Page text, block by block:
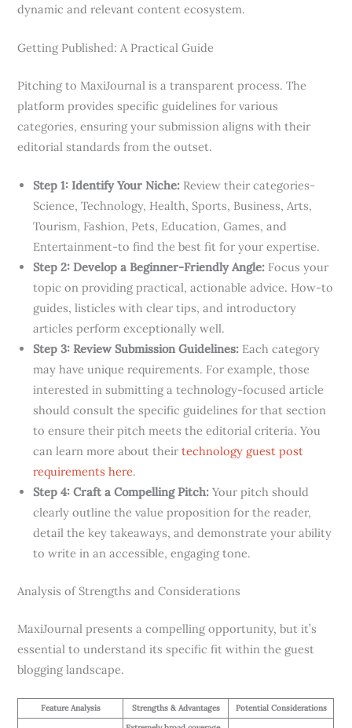
dynamic and relevant content ecosystem.
Getting Published: A Practical Guide
Pitching to MaxiJournal is a transparent process. The
platform provides specific guidelines for various
categories, ensuring your submission aligns with their
editorial standards from the outset.
Step 1: Identify Your Niche: Review their categories-
Science, Technology, Health, Sports, Business, Arts,
Tourism, Fashion, Pets, Education, Games, and
Entertainment-to find the best fit for your expertise.
Step 2: Develop a Beginner-Friendly Angle: Focus your
topic on providing practical, actionable advice. How-to
guides, listicles with clear tips, and introductory
articles perform exceptionally well.
Step 3: Review Submission Guidelines: Each category
may have unique requirements. For example, those
interested in submitting a technology-focused article
should consult the specific guidelines for that section
to ensure their pitch meets the editorial criteria. You
can learn more about theirtechnology guest post
requirements here.
Step 4: Craft a Compelling Pitch: Your pitch should
clearly outline the value proposition for the reader,
detail the key takeaways, and demonstrate your ability
to write in an accessible, engaging tone.
Analysis of Strengths and Considerations
MaxiJournal presents a compelling opportunity, but it’s
essential to understand its specific fit within the guest
blogging landscape.
Feature Analysis Strengths & Advantages
Potential Considerations